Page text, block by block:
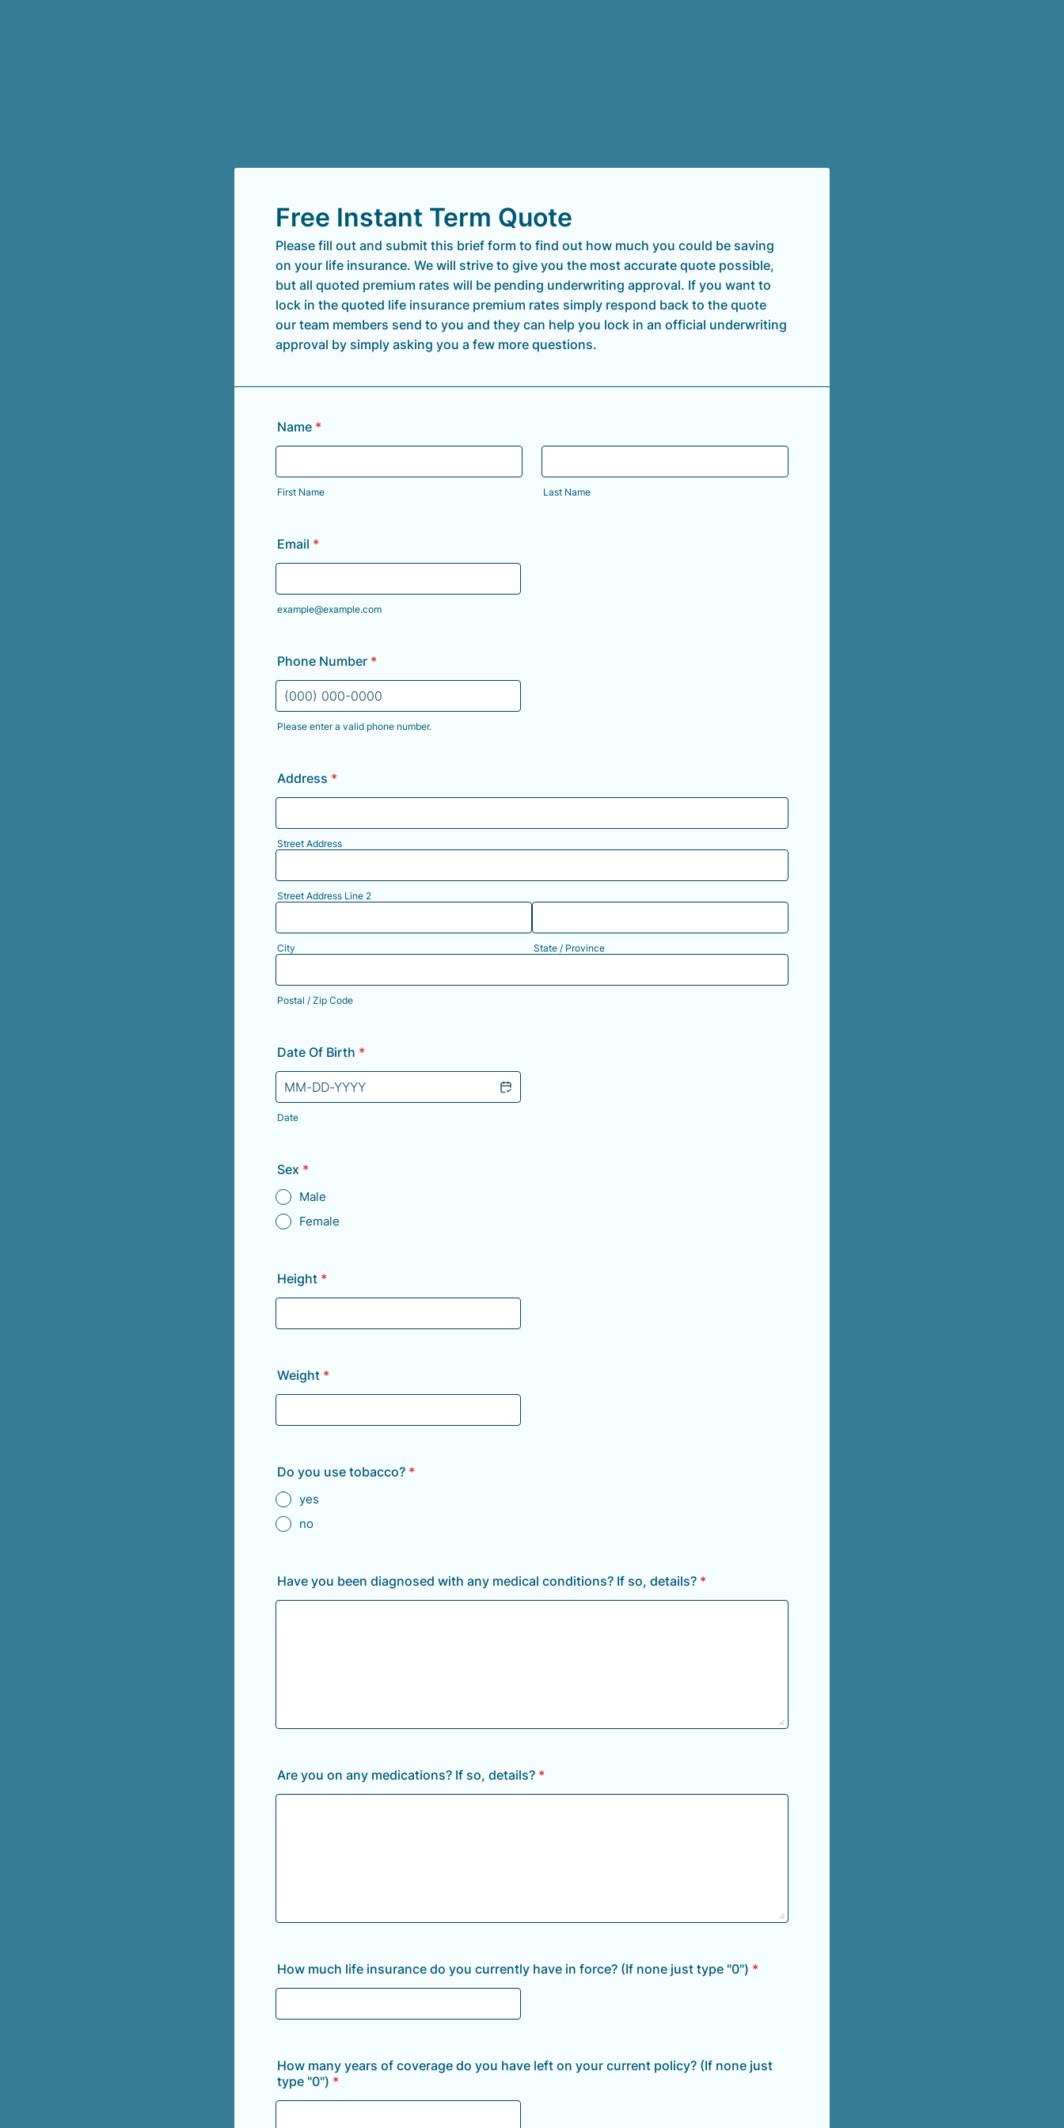
Free Instant Term Quote
Please fill out and submit this brief form to find out how much you could be saving
on your life insurance. We will strive to give you the most accurate quote possible,
but all quoted premium rates will be pending underwriting approval. If you want to
lock in the quoted life insurance premium rates simply respond back to the quote
our team members send to you and they can help you lock in an official underwriting
approval by simply asking you a few more questions.
Name *
First Name Last Name
Email *
example@example.com
Phone Number *
Please enter a valid phone number.
Address *
Street Address
Street Address Line 2
City State / Province
Postal / Zip Code
Date Of Birth *
Date
Sex *
Male
Female
Height *
Weight *
Do you use tobacco? *
yes
no
Have you been diagnosed with any medical conditions? If so, details? *
Are you on any medications? If so, details? *
How much life insurance do you currently have in force? (If none just type "0") *
How many years of coverage do you have left on your current policy? (If none just
type "0") *